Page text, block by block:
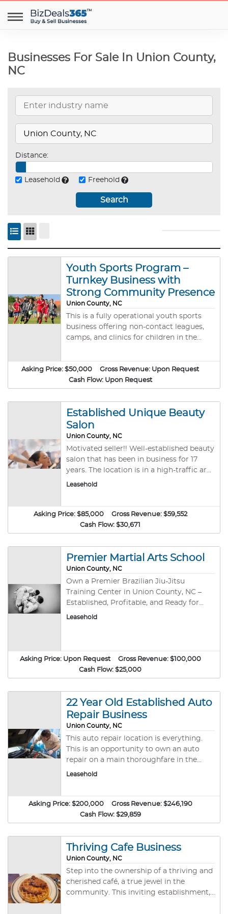
Businesses For Sale In Union County,
NC
Distance:
Leasehold Freehold
Search
Youth Sports Program –
Turnkey Business with
Strong Community Presence
Union County, NC
This is a fully operational youth sports
business offering non-contact leagues,
camps, and clinics for children in the
development in a supportive, family-
friendly environment. Programs include:
cheerleading Seasonal leagues and
summer camps Weekend schedules
designed for busy families Focus on
sportsmanship and life skills The business
has a strong local presence, a loyal
customer base, and all necessary
equipment and systems in place. It’s ideal
development, sports, and community
Asking Price: $50,000 Gross Revenue: Upon Request
Cash Flow: Upon Request
Established Unique Beauty
Salon
Union County, NC
Motivated seller!! Well-established beauty
salon that has been in business for 17
years. The location is in a high-traffic area
close to all the retail and revitalization in
on new clients. The owner is looking to
transition and feels a new owner or stylist
could grow this salon. Fully equipped and
remolded this salon is a great
opportunity for a new business owner or
a first-time buyer to get into the
industry.
Leasehold
Asking Price: $85,000 Gross Revenue: $59,552
Cash Flow: $30,671
Premier Martial Arts School
Union County, NC
Own a Premier Brazilian Jiu-Jitsu
Training Center in Union County, NC –
Established, Profitable, and Ready for
Growth! Business Overview A thriving,
martial arts institution has built a loyal
community through excellence in
training, empowering students of all
record, certified curriculum, and
passionate clientele, this is your chance
to own a respected business with
Location Strategically situated in Union
County, NC—a growing community with
high demand for fitness and family-
oriented programs. Diverse & Impactful
Leasehold
Asking Price: Upon Request Gross Revenue: $100,000
Cash Flow: $25,000
22 Year Old Established Auto
Repair Business
Union County, NC
This auto repair location is everything.
This is an opportunity to own an auto
repair on a main thoroughfare in the
Charlotte metro area! The location offers
licensed North Carolina inspection
center. It has a large waiting room and
an enormous fenced-in storage area
around the building. With some TLC and
a motivated new owner, the income of
this facility could increase substantially.
Don’t miss your chance to own an auto
business with major potential in the
Charlotte metro area!
Leasehold
Asking Price: $200,000 Gross Revenue: $246,190
Cash Flow: $29,859
Thriving Cafe Business
Union County, NC
Step into the ownership of a thriving and
cherished café, a true jewel in the
community. This inviting establishment,